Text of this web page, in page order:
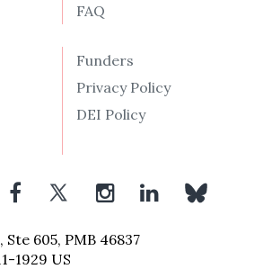
FAQ
Funders
Privacy Policy
DEI Policy
605, PMB 46837
1929 US